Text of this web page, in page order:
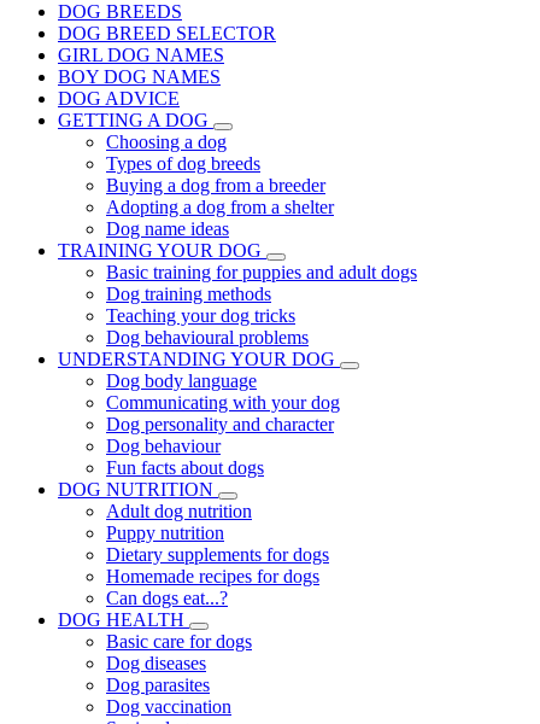
DOG BREEDS
DOG BREED SELECTOR
GIRL DOG NAMES
BOY DOG NAMES
DOG ADVICE
GETTING A DOG
Choosing a dog
Types of dog breeds
Buying a dog from a breeder
Adopting a dog from a shelter
Dog name ideas
TRAINING YOUR DOG
Basic training for puppies and adult dogs
Dog training methods
Teaching your dog tricks
Dog behavioural problems
UNDERSTANDING YOUR DOG
Dog body language
Communicating with your dog
Dog personality and character
Dog behaviour
Fun facts about dogs
DOG NUTRITION
Adult dog nutrition
Puppy nutrition
Dietary supplements for dogs
Homemade recipes for dogs
Can dogs eat...?
DOG HEALTH
Basic care for dogs
Dog diseases
Dog parasites
Dog vaccination